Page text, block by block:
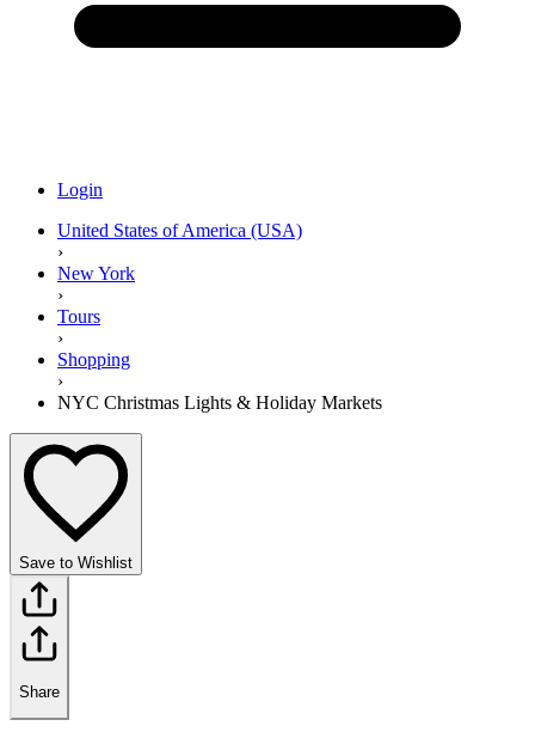
Login
United States of America (USA)
›
New York
›
Tours
›
Shopping
›
NYC Christmas Lights & Holiday Markets
Save to Wishlist
Share